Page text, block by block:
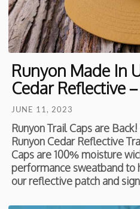
Runyon Made In
Cedar Reflective
JUNE 11, 2023
Runyon Trail Caps are
Runyon Cedar Reflective
Caps are 100% moisture
performance sweatband to
our reflective patch and